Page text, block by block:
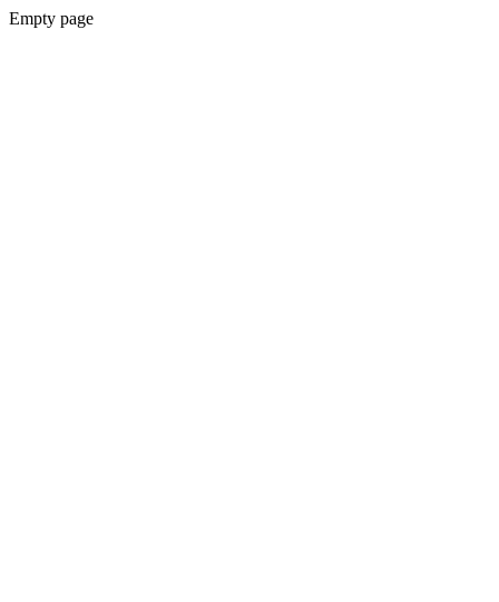
Empty page